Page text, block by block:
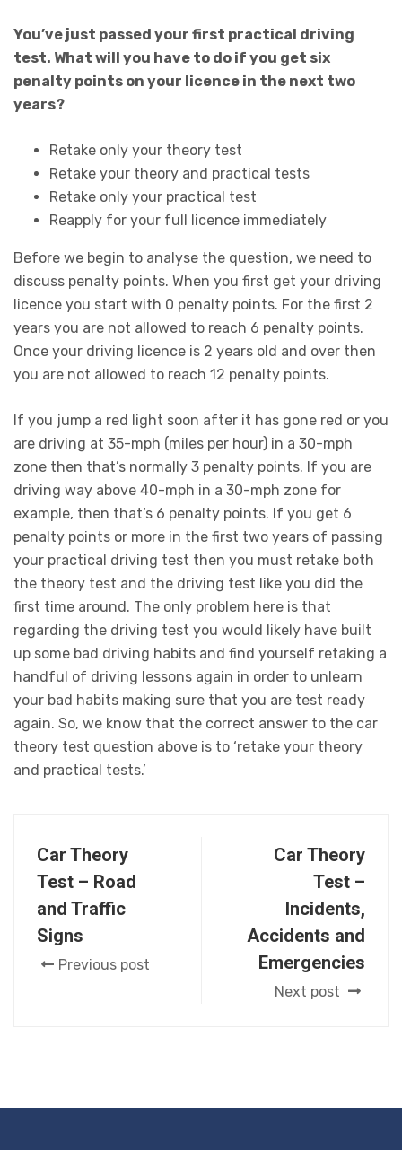
You’ve just passed your first practical driving
test. What will you have to do if you get six
penalty points on your licence in the next two
years?
Retake only your theory test
Retake your theory and practical tests
Retake only your practical test
Reapply for your full licence immediately
Before we begin to analyse the question, we need to
discuss penalty points. When you first get your driving
licence you start with 0 penalty points. For the first 2
years you are not allowed to reach 6 penalty points.
Once your driving licence is 2 years old and over then
you are not allowed to reach 12 penalty points.
If you jump a red light soon after it has gone red or you
are driving at 35-mph (miles per hour) in a 30-mph
zone then that’s normally 3 penalty points. If you are
driving way above 40-mph in a 30-mph zone for
example, then that’s 6 penalty points. If you get 6
penalty points or more in the first two years of passing
your practical driving test then you must retake both
the theory test and the driving test like you did the
first time around. The only problem here is that
regarding the driving test you would likely have built
up some bad driving habits and find yourself retaking a
handful of driving lessons again in order to unlearn
your bad habits making sure that you are test ready
again. So, we know that the correct answer to the car
theory test question above is to ‘retake your theory
and practical tests.’
Car Theory
Test – Road
and Traffic
Signs
Previous post
Car Theory
Test –
Incidents,
Accidents and
Emergencies
Next post